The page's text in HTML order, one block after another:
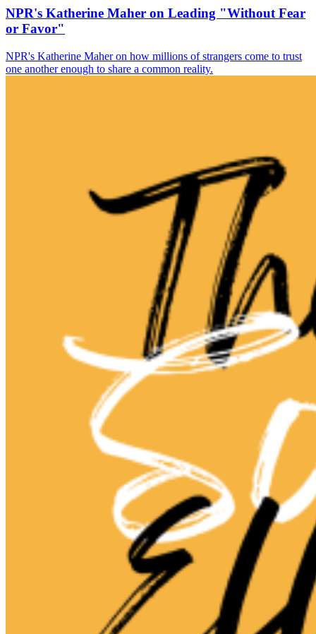
NPR's Katherine Maher on Leading "Without Fear
or Favor"
NPR's Katherine Maher on how millions of strangers come to trust
one another enough to share a common reality.